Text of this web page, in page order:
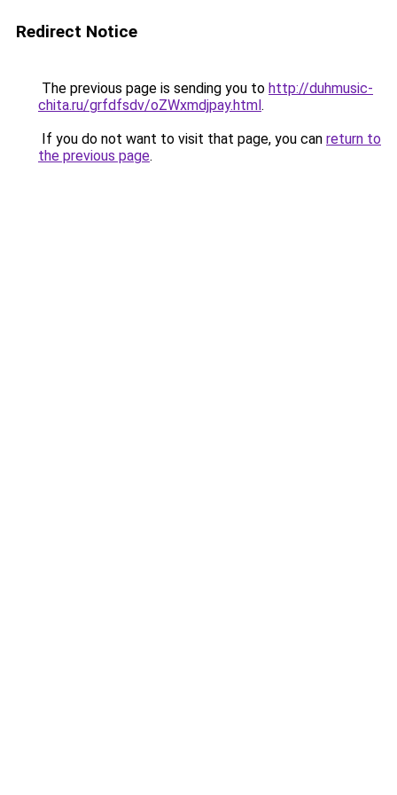
Redirect Notice
The previous page is sending you to http://duhmusic-
chita.ru/grfdfsdv/oZWxmdjpay.html.
If you do not want to visit that page, you can return to
the previous page.